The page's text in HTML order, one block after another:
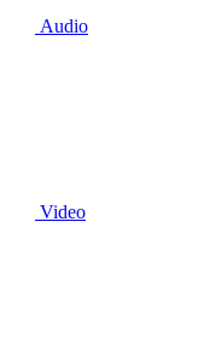
Audio
Video